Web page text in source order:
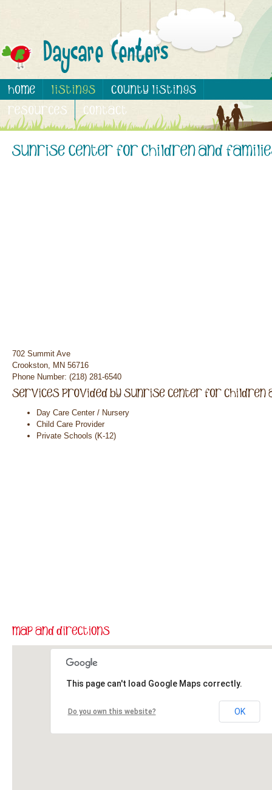
702 Summit Ave
Crookston, MN 56716
Phone Number: (218) 281-6540
Day Care Center / Nursery
Child Care Provider
Private Schools (K-12)
This page can't load Google Maps correctly.
Do you own this website? OK